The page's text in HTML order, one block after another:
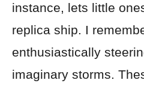
instance, lets little
replica ship. I
enthusiastically
imaginary storms.